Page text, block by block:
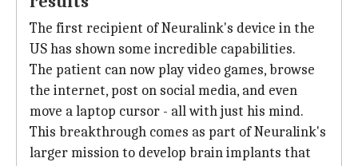
The first recipient of Neuralink's device in the
US has shown some incredible capabilities.
The patient can now play video games, browse
the internet, post on social media, and even
move a laptop cursor - all with just his mind.
This breakthrough comes as part of Neuralink's
larger mission to develop brain implants that